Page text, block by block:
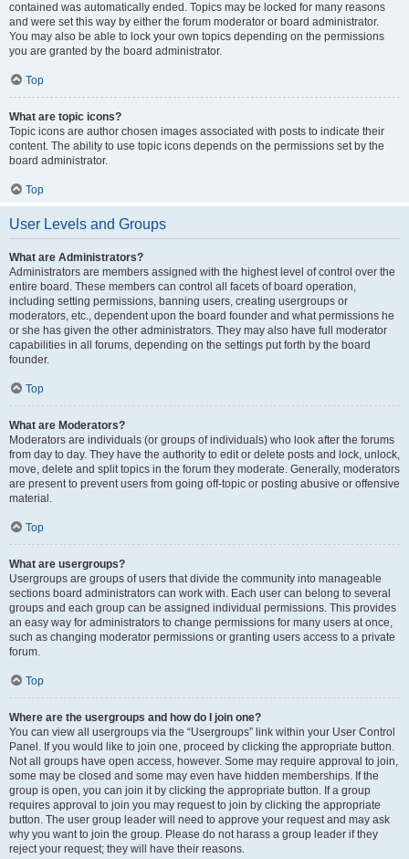
contained was automatically ended. Topics may be locked for many reasons
and were set this way by either the forum moderator or board administrator.
You may also be able to lock your own topics depending on the permissions
you are granted by the board administrator.
Top
What are topic icons?
Topic icons are author chosen images associated with posts to indicate their
content. The ability to use topic icons depends on the permissions set by the
board administrator.
Top
User Levels and Groups
What are Administrators?
Administrators are members assigned with the highest level of control over the
entire board. These members can control all facets of board operation,
including setting permissions, banning users, creating usergroups or
moderators, etc., dependent upon the board founder and what permissions he
or she has given the other administrators. They may also have full moderator
capabilities in all forums, depending on the settings put forth by the board
founder.
Top
What are Moderators?
Moderators are individuals (or groups of individuals) who look after the forums
from day to day. They have the authority to edit or delete posts and lock, unlock,
move, delete and split topics in the forum they moderate. Generally, moderators
are present to prevent users from going off-topic or posting abusive or offensive
material.
Top
What are usergroups?
Usergroups are groups of users that divide the community into manageable
sections board administrators can work with. Each user can belong to several
groups and each group can be assigned individual permissions. This provides
an easy way for administrators to change permissions for many users at once,
such as changing moderator permissions or granting users access to a private
forum.
Top
Where are the usergroups and how do I join one?
You can view all usergroups via the “Usergroups” link within your User Control
Panel. If you would like to join one, proceed by clicking the appropriate button.
Not all groups have open access, however. Some may require approval to join,
some may be closed and some may even have hidden memberships. If the
group is open, you can join it by clicking the appropriate button. If a group
requires approval to join you may request to join by clicking the appropriate
button. The user group leader will need to approve your request and may ask
why you want to join the group. Please do not harass a group leader if they
reject your request; they will have their reasons.